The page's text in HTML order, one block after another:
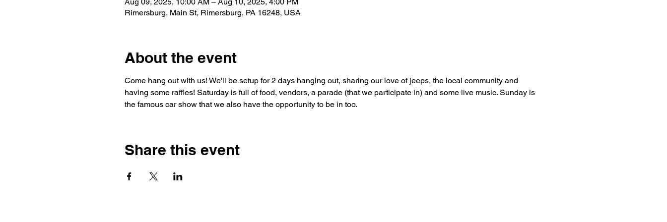
Rimersburg, Main St, Rimersburg, PA 16248, USA
About the event
Come hang out with us! We'll be setup for 2 days hanging out, sharing our love of jeeps, the local community and
having some raffles! Saturday is full of food, vendors, a parade (that we participate in) and some live music. Sunday is
the famous car show that we also have the opportunity to be in too.
Share this event